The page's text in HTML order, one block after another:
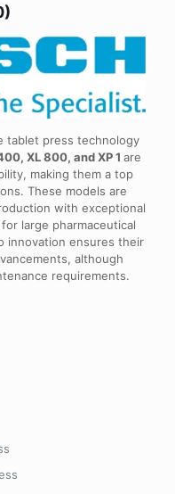
tablet press technology
XL 800, and XP 1 are
making them a top
These models are
with exceptional
large pharmaceutical
innovation ensures their
although
requirements.